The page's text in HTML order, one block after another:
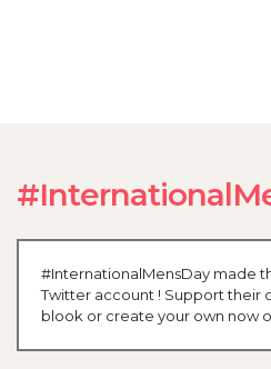
#InternationalMensDay made
Twitter account ! Support their
blook or create your own now